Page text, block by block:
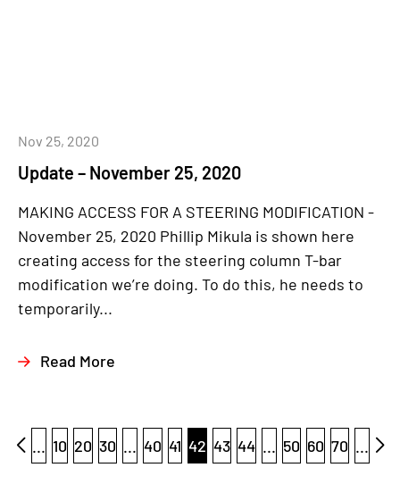
Update – November 25, 2020
Nov 25, 2020
MAKING ACCESS FOR A STEERING MODIFICATION -
November 25, 2020 Phillip Mikula is shown here
creating access for the steering column T-bar
modification we’re doing. To do this, he needs to
temporarily...
Read More
... 10 20 30 ... 40 41 42 43 44 ... 50 60 70 ...